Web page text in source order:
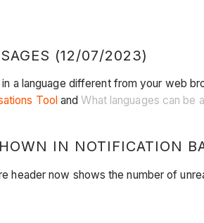
(12/07/2023)
a language different from your web
Tool andWhat languages can be
IN NOTIFICATION
header now shows the number of